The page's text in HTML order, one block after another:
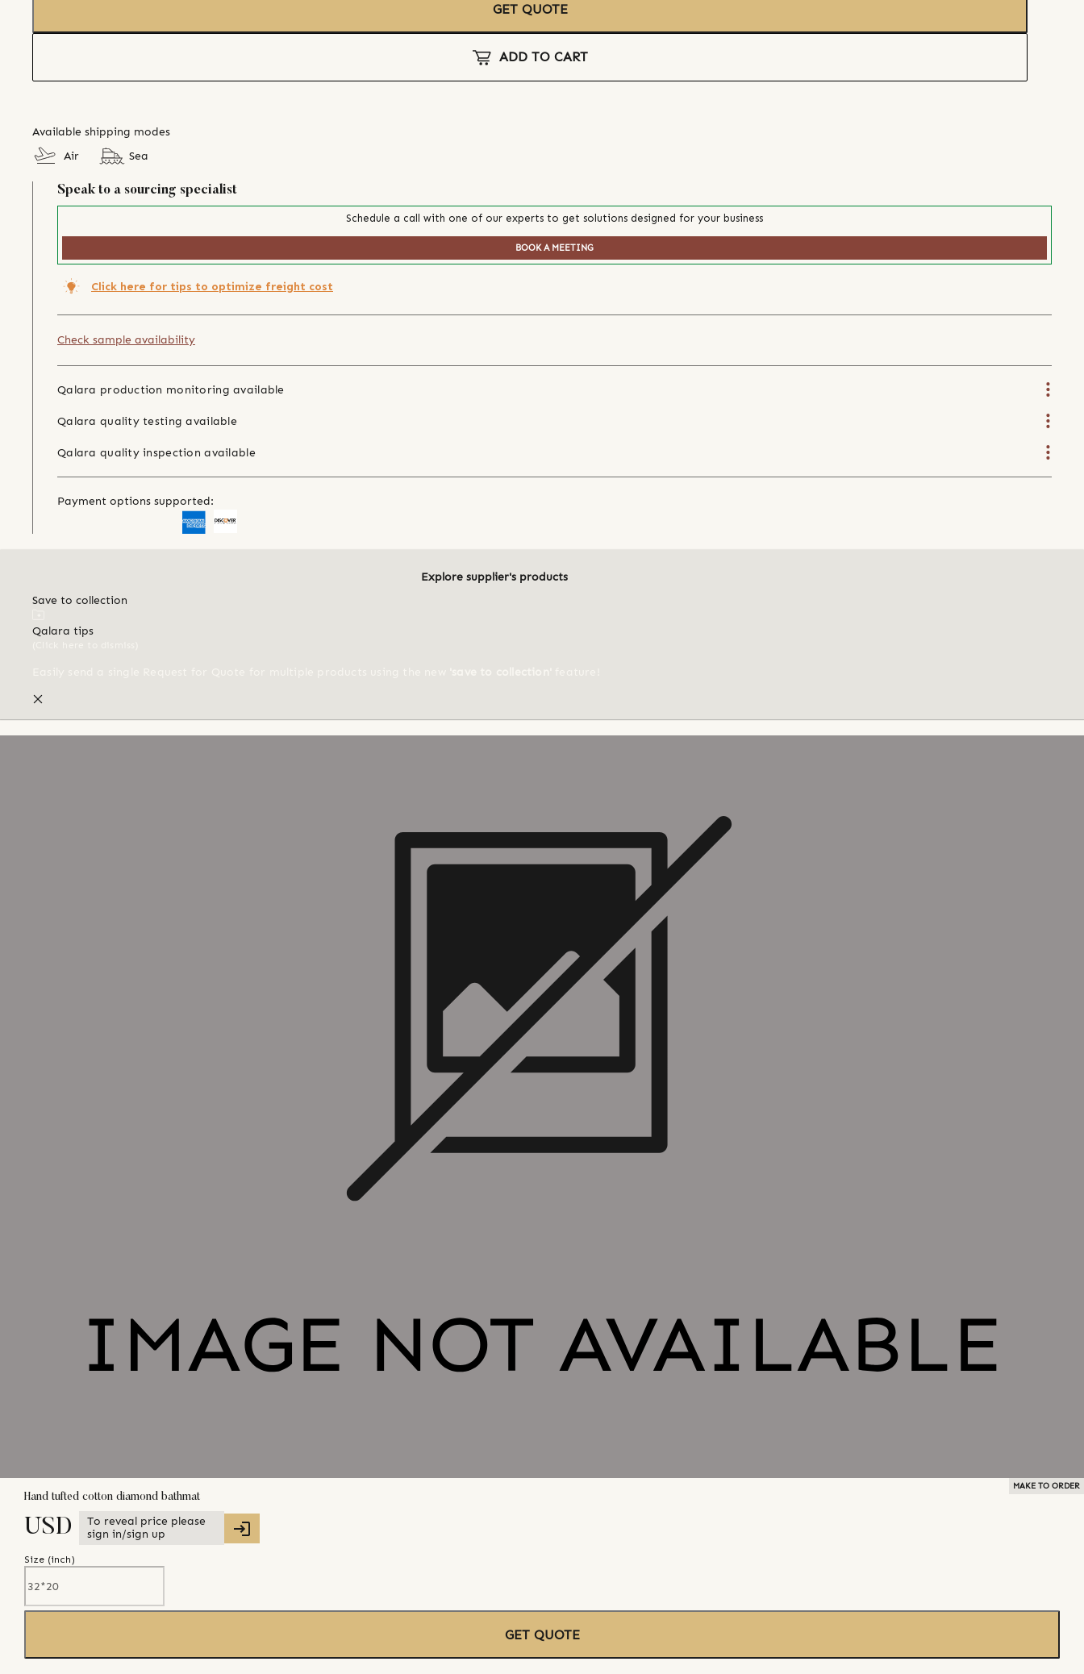
GET QUOTE
ADD TO CART
Available shipping modes
Air
Sea
Speak to a sourcing specialist
Schedule a call with one of our experts to get solutions designed for your business
BOOK A MEETING
Click here for tips to optimize freight cost
Check sample availability
Qalara production monitoring available
Qalara quality testing available
Qalara quality inspection available
Payment options supported:
Explore supplier's products
Save to collection
Qalara tips
MAKE TO ORDER
Hand tufted cotton diamond bathmat
USD
To reveal price please
sign in/sign up
Size (inch)
GET QUOTE